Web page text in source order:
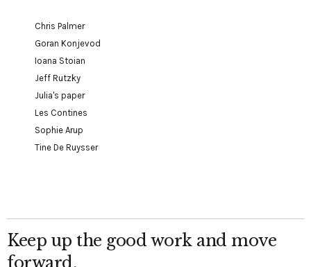
Chris Palmer
Goran Konjevod
Ioana Stoian
Jeff Rutzky
Julia's paper
Les Contines
Sophie Arup
Tine De Ruysser
Keep up the good work and move
forward.